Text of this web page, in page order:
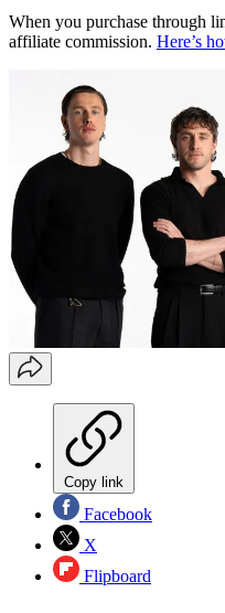
When you purchase through
affiliate commission. Here’s
Copy link
Facebook
X
Flipboard